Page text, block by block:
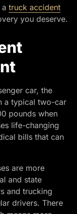
truck accident
you deserve.
car, the
a typical two-car
pounds when
life-changing
bills that can
are more
and state
and trucking
drivers. There